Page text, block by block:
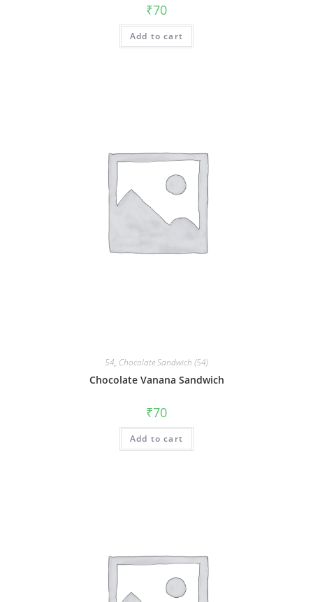
₹70
Add to cart
54, Chocolate Sandwich (54)
Chocolate Vanana Sandwich
₹70
Add to cart